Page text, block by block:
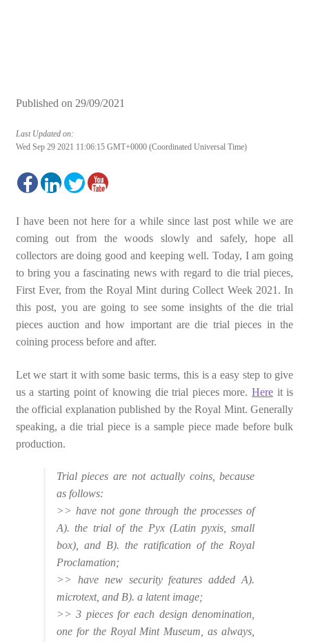
Published on 29/09/2021
Last Updated on:
Wed Sep 29 2021 11:06:15 GMT+0000 (Coordinated Universal Time)
I have been not here for a while since last post while we are
coming out from the woods slowly and safely, hope all
collectors are doing good and keeping well. Today, I am going
to bring you a fascinating news with regard to die trial pieces,
First Ever, from the Royal Mint during Collect Week 2021. In
this post, you are going to see some insights of the die trial
pieces auction and how important are die trial pieces in the
coining process before and after.
Let we start it with some basic terms, this is a easy step to give
us a starting point of knowing die trial pieces more.Here it is
the official explanation published by the Royal Mint. Generally
speaking, a die trial piece is a sample piece made before bulk
production.
Trial pieces are not actually coins, because
as follows:
>> have not gone through the processes of
A). the trial of the Pyx (Latin pyxis, small
box), and B). the ratification of the Royal
Proclamation;
>> have new security features added A).
microtext, and B). a latent image;
>> 3 pieces for each design denomination,
one for the Royal Mint Museum, as always,